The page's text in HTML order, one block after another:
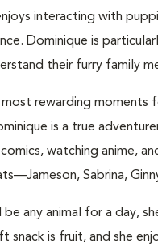
interacting with
Dominique is
their furry family
rewarding moments
is a true
watching anime,
Sabrina,
be any animal for a day,
snack is fruit, and she